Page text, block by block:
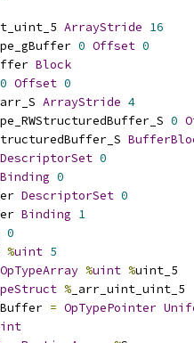
ArrayStride 16
0 Offset 0
Block
0 Offset 0
ArrayStride 4
0
DescriptorSet 0
Binding 0
DescriptorSet 0
Binding 1
0
%uint 5
OpTypeArray %uint %uint_5
% _arr_uint_uint_5
= OpTypePointer